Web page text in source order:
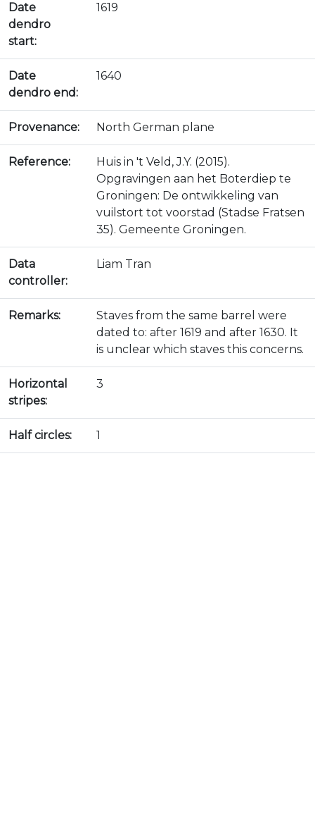
Date
dendro
start:
1619
Date
dendro end:
1640
Provenance: North German plane
Reference:
Huis in 't Veld, J.Y. (2015).
Opgravingen aan het Boterdiep te
Groningen: De ontwikkeling van
vuilstort tot voorstad (Stadse Fratsen
35). Gemeente Groningen.
Data
controller:
Liam Tran
Remarks:
Staves from the same barrel were
dated to: after 1619 and after 1630. It
is unclear which staves this concerns.
Horizontal
stripes:
3
Half circles: 1